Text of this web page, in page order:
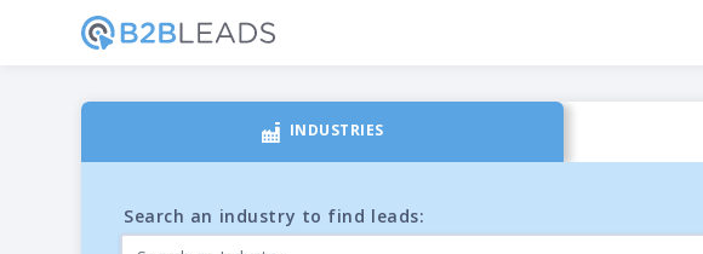
INDUSTRIES
Search an industry to find leads: